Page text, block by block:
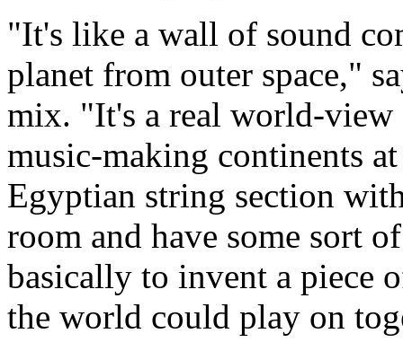
"It's like a wall of sound
planet from outer space,"
mix. "It's a real world-view
music-making continents
Egyptian string section
room and have some sort
basically to invent a piece
the world could play on